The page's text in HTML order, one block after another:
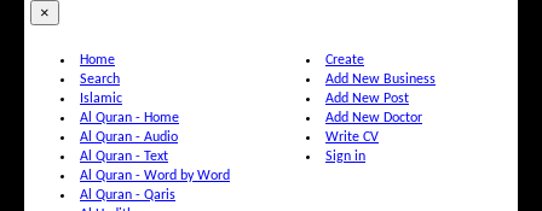
×
Home
Search
Islamic
Al Quran - Home
Al Quran - Audio
Al Quran - Text
Al Quran - Word by Word
Al Quran - Qaris
Create
Add New Business
Add New Post
Add New Doctor
Write CV
Sign in